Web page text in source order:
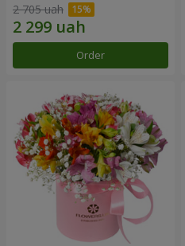
2 705 uah
Order